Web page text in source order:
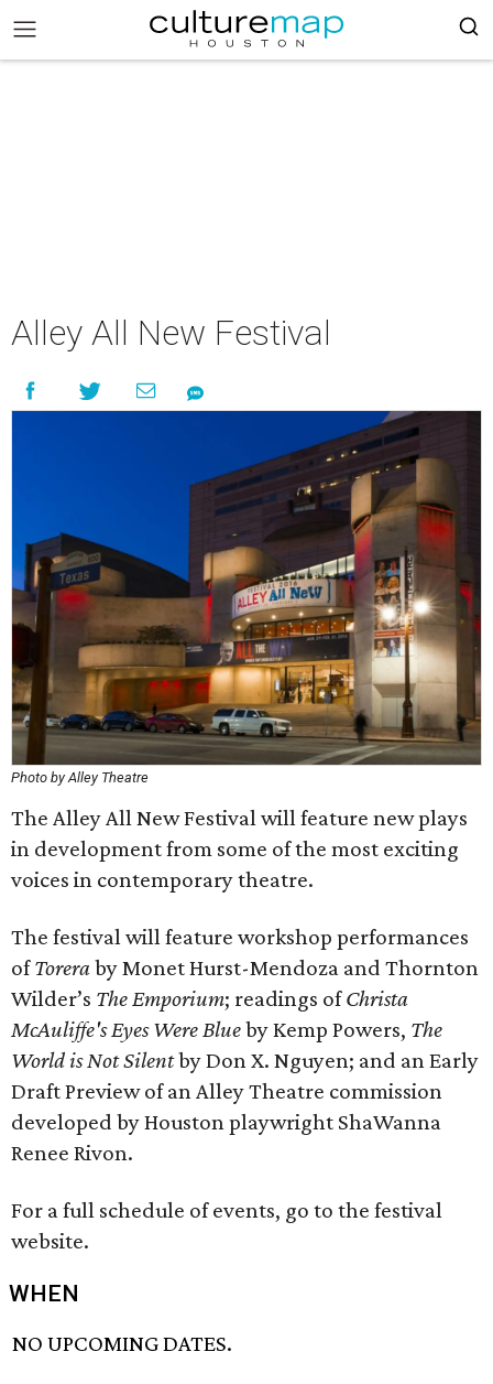
Alley All New Festival
Photo by Alley Theatre
The Alley All New Festival will feature new plays
in development from some of the most exciting
voices in contemporary theatre.
The festival will feature workshop performances
ofToreraby Monet Hurst-Mendoza and Thornton
Wilder’s The Emporium; readings ofChrista
McAuliffe's Eyes Were Blueby Kemp Powers, The
World is Not Silentby Don X. Nguyen; and an Early
Draft Preview of an Alley Theatre commission
developed by Houston playwright ShaWanna
Renee Rivon.
For a full schedule of events, go to the festival
website.
WHEN
NO UPCOMING DATES.